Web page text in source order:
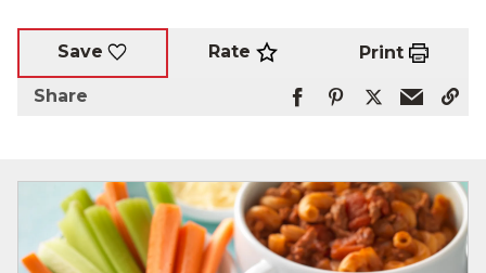
Save Rate Print
Share